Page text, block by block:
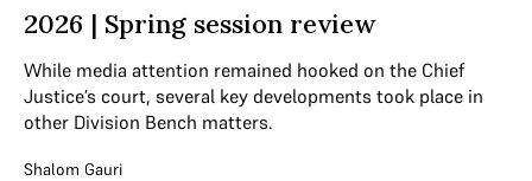
2026 | Spring session review
While media attention remained hooked on the Chief
Justice’s court, several key developments took place in
other Division Bench matters.
Shalom Gauri